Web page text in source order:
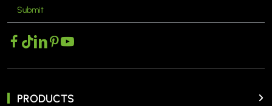
Submit
PRODUCTS